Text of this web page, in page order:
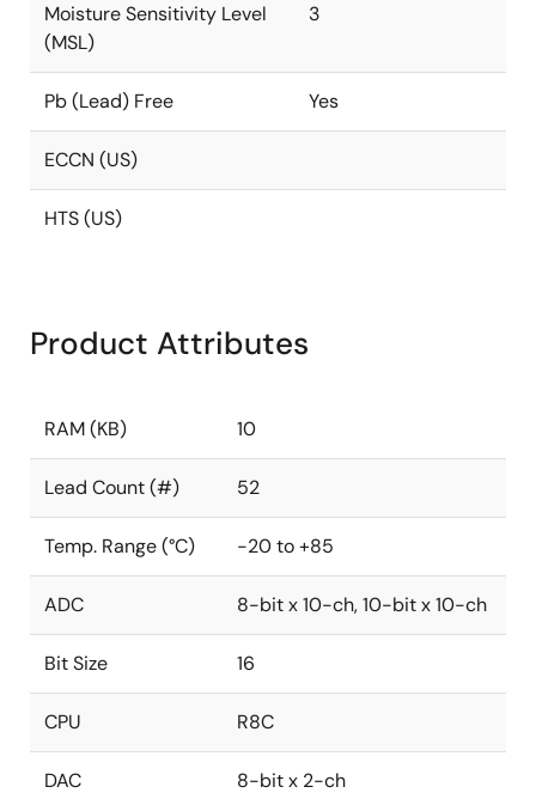
Moisture Sensitivity Level
(MSL)
3
Pb (Lead) Free Yes
ECCN (US)
HTS (US)
Product Attributes
RAM (KB) 10
Lead Count (#) 52
Temp. Range (°C) -20 to +85
ADC 8-bit x 10-ch, 10-bit x 10-ch
Bit Size 16
CPU R8C
DAC 8-bit x 2-ch